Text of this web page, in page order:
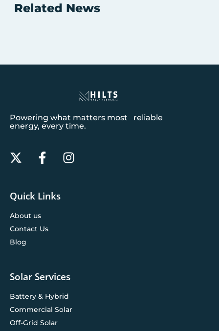
Related News
Powering what matters most reliable
energy, every time.
Quick Links
About us
Contact Us
Blog
Solar Services
Battery & Hybrid
Commercial Solar
Off-Grid Solar